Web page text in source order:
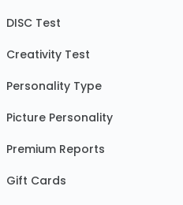
DISC Test
Creativity Test
Personality Type
Picture Personality
Premium Reports
Gift Cards